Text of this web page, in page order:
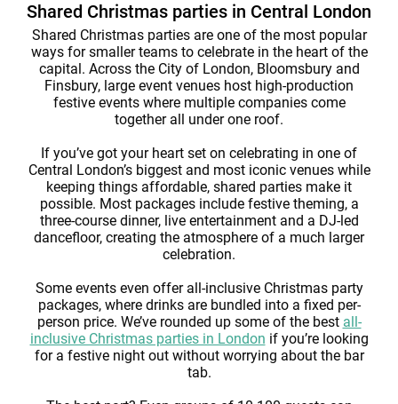
Shared Christmas parties in Central London
Shared Christmas parties are one of the most popular
ways for smaller teams to celebrate in the heart of the
capital. Across the City of London, Bloomsbury and
Finsbury, large event venues host high-production
festive events where multiple companies come
together all under one roof.
If you’ve got your heart set on celebrating in one of
Central London’s biggest and most iconic venues while
keeping things affordable, shared parties make it
possible. Most packages include festive theming, a
three-course dinner, live entertainment and a DJ-led
dancefloor, creating the atmosphere of a much larger
celebration.
Some events even offer all-inclusive Christmas party
packages, where drinks are bundled into a fixed per-
person price. We’ve rounded up some of the best all-
inclusive Christmas parties in London if you’re looking
for a festive night out without worrying about the bar
tab.